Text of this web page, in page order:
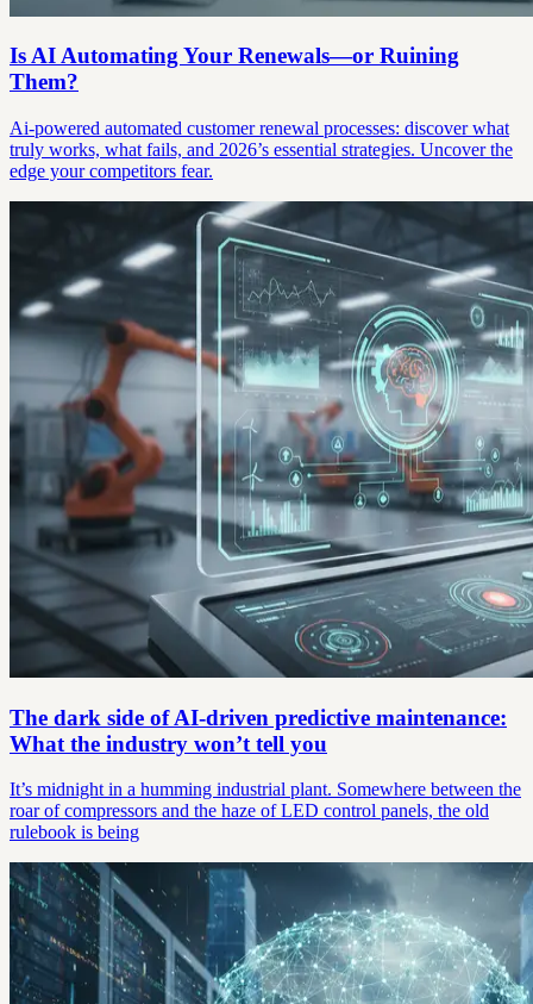
Is AI Automating Your Renewals—or Ruining
Them?
Ai-powered automated customer renewal processes: discover what
truly works, what fails, and 2026’s essential strategies. Uncover the
edge your competitors fear.
The dark side of AI-driven predictive maintenance:
What the industry won’t tell you
It’s midnight in a humming industrial plant. Somewhere between the
roar of compressors and the haze of LED control panels, the old
rulebook is being